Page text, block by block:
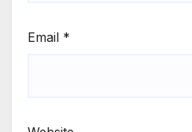
Email *